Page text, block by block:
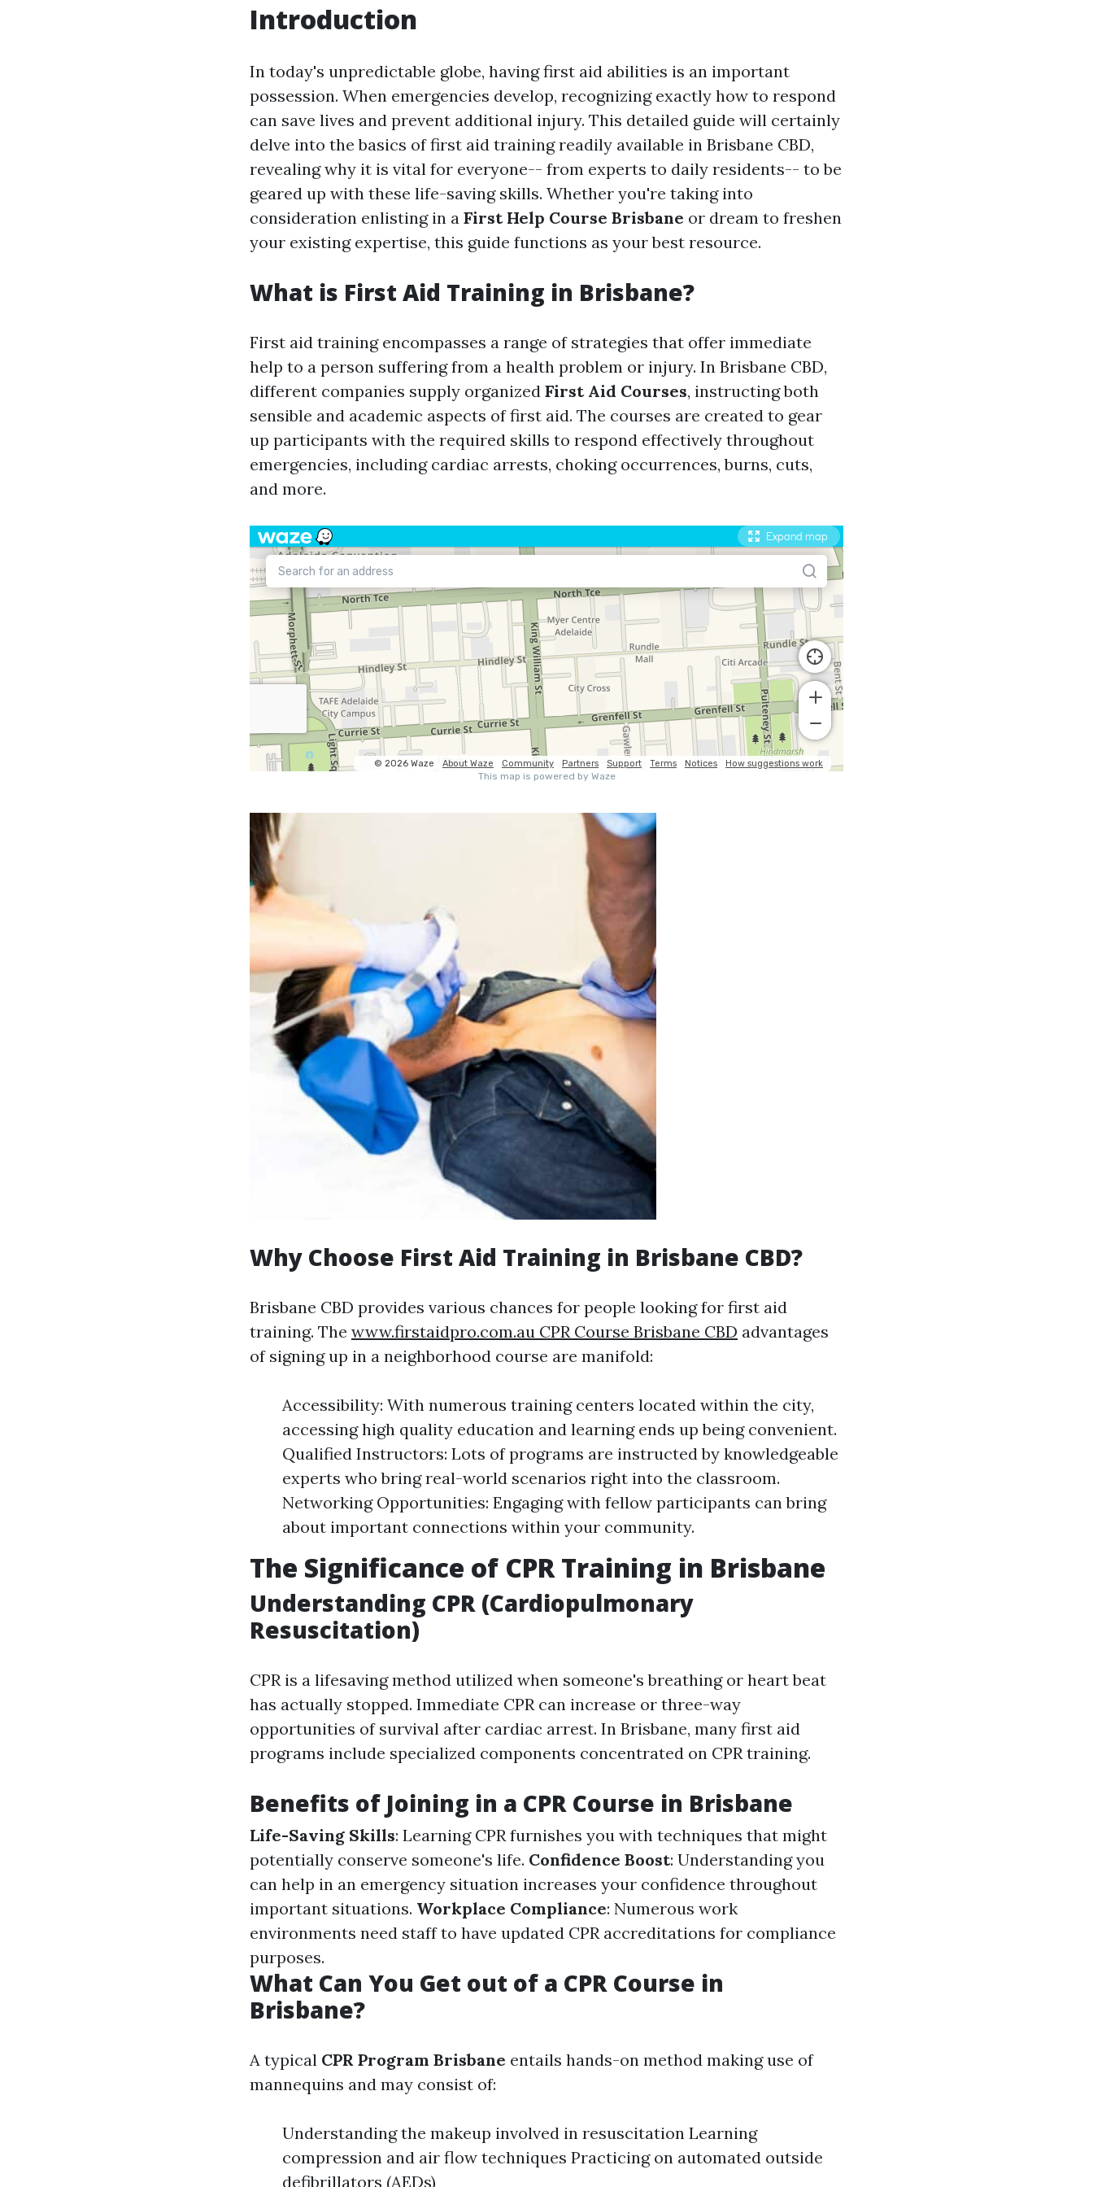
Introduction
In today's unpredictable globe, having first aid abilities is an important
possession. When emergencies develop, recognizing exactly how to respond
can save lives and prevent additional injury. This detailed guide will certainly
delve into the basics of first aid training readily available in Brisbane CBD,
revealing why it is vital for everyone-- from experts to daily residents-- to be
geared up with these life-saving skills. Whether you're taking into
consideration enlisting in a First Help Course Brisbane or dream to freshen
your existing expertise, this guide functions as your best resource.
What is First Aid Training in Brisbane?
First aid training encompasses a range of strategies that offer immediate
help to a person suffering from a health problem or injury. In Brisbane CBD,
different companies supply organized First Aid Courses, instructing both
sensible and academic aspects of first aid. The courses are created to gear
up participants with the required skills to respond effectively throughout
emergencies, including cardiac arrests, choking occurrences, burns, cuts,
and more.
Why Choose First Aid Training in Brisbane CBD?
Brisbane CBD provides various chances for people looking for first aid
training. The www.firstaidpro.com.au CPR Course Brisbane CBD advantages
of signing up in a neighborhood course are manifold:
Accessibility: With numerous training centers located within the city,
accessing high quality education and learning ends up being convenient.
Qualified Instructors: Lots of programs are instructed by knowledgeable
experts who bring real-world scenarios right into the classroom.
Networking Opportunities: Engaging with fellow participants can bring
about important connections within your community.
The Significance of CPR Training in Brisbane
Understanding CPR (Cardiopulmonary
Resuscitation)
CPR is a lifesaving method utilized when someone's breathing or heart beat
has actually stopped. Immediate CPR can increase or three-way
opportunities of survival after cardiac arrest. In Brisbane, many first aid
programs include specialized components concentrated on CPR training.
Benefits of Joining in a CPR Course in Brisbane
Life-Saving Skills: Learning CPR furnishes you with techniques that might
potentially conserve someone's life. Confidence Boost: Understanding you
can help in an emergency situation increases your confidence throughout
important situations. Workplace Compliance: Numerous work
environments need staff to have updated CPR accreditations for compliance
purposes.
What Can You Get out of a CPR Course in
Brisbane?
A typical CPR Program Brisbane entails hands-on method making use of
mannequins and may consist of:
Understanding the makeup involved in resuscitation Learning
compression and air flow techniques Practicing on automated outside
defibrillators (AEDs)